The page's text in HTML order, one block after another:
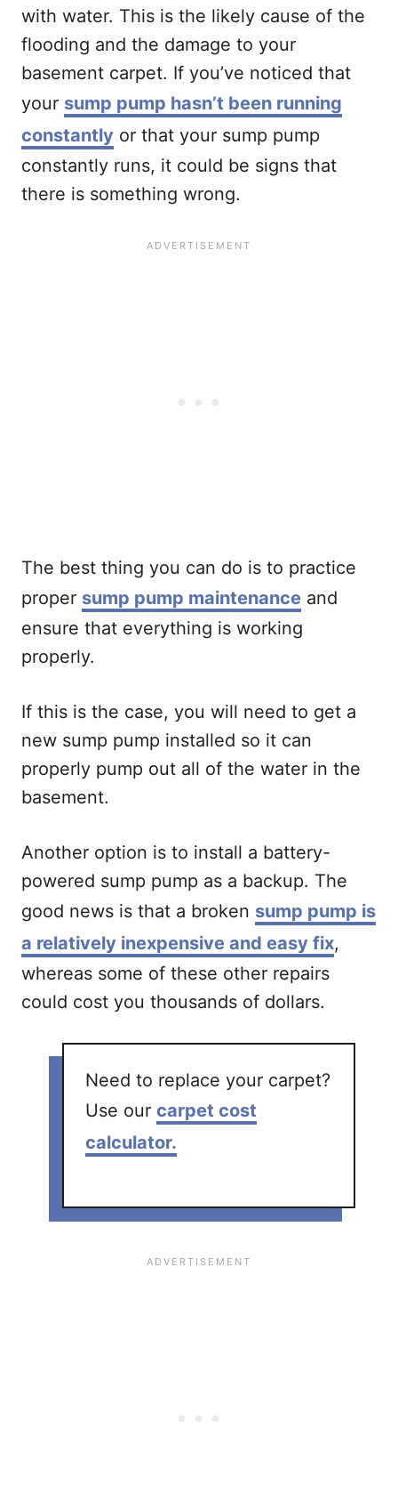
with water. This is the likely cause of the
flooding and the damage to your
basement carpet. If you’ve noticed that
your sump pump hasn’t been running
constantly or that your sump pump
constantly runs, it could be signs that
there is something wrong.
The best thing you can do is to practice
proper sump pump maintenance and
ensure that everything is working
properly.
If this is the case, you will need to get a
new sump pump installed so it can
properly pump out all of the water in the
basement.
Another option is to install a battery-
powered sump pump as a backup. The
good news is that a broken sump pump is
a relatively inexpensive and easy fix,
whereas some of these other repairs
could cost you thousands of dollars.
Need to replace your carpet?
Use ourcarpet cost
calculator.